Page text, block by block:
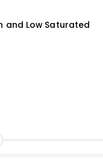
and Low Saturated